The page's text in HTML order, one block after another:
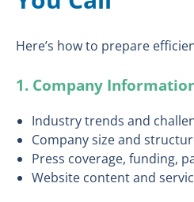
Here’s how to prepare
1. Company
Industry trends and
Company size and
Press coverage, funding,
Website content and